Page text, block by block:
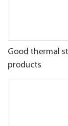
Good thermal
products